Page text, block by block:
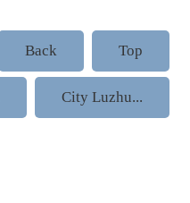
Back
Top
City Luzhu...